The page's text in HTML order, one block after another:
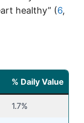
healthy” (6,
% Daily Value
1.7%